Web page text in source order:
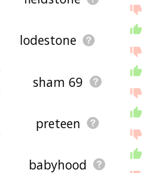
lodestone
sham 69
preteen
babyhood